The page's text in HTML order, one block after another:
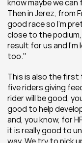
know maybe we
Then in Jerez, from
good race so I'm
close to the podium,
result for us and
too."
This is also the first
five riders giving
rider will be good,
good to help
and, you know, for
it is really good to